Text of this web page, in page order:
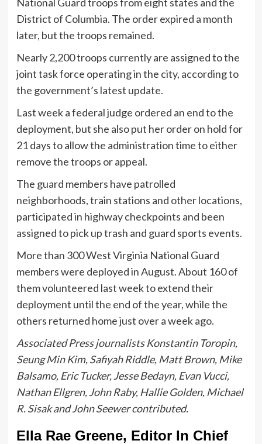
District of Columbia. The order expired a month
later, but the troops remained.
Nearly 2,200 troops currently are assigned to the
joint task force operating in the city, according to
the government’s latest update.
Last week a federal judge ordered an end to the
deployment, but she also put her order on hold for
21 days to allow the administration time to either
remove the troops or appeal.
The guard members have patrolled
neighborhoods, train stations and other locations,
participated in highway checkpoints and been
assigned to pick up trash and guard sports events.
More than 300 West Virginia National Guard
members were deployed in August. About 160 of
them volunteered last week to extend their
deployment until the end of the year, while the
others returned home just over a week ago.
Associated Press journalists Konstantin Toropin,
Seung Min Kim, Safiyah Riddle, Matt Brown, Mike
Balsamo, Eric Tucker, Jesse Bedayn, Evan Vucci,
Nathan Ellgren, John Raby, Hallie Golden, Michael
R. Sisak and John Seewer contributed.
Ella Rae Greene, Editor In Chief